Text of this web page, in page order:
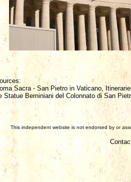
Sacra - San Pietro in Vaticano,
Statue Berniniani del Colonnato di San
This independent website is not endorsed by or